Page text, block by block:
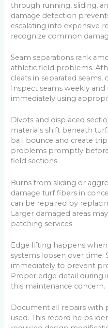
through running, sliding,
damage detection
escalating into expensive
recognize common
Seam separations rank
athletic field problems.
cleats in separated seams,
Inspect seams weekly and
immediately using
Divots and displaced
materials shift beneath
ball bounce and create
problems promptly
field sections.
Burns from sliding or
damage turf fibers in
can be repaired by
Larger damaged areas
patching services.
Edge lifting happens
systems loosen over time.
immediately to prevent
Proper edge detail during
this maintenance concern.
Document all repairs with
used. This record helps